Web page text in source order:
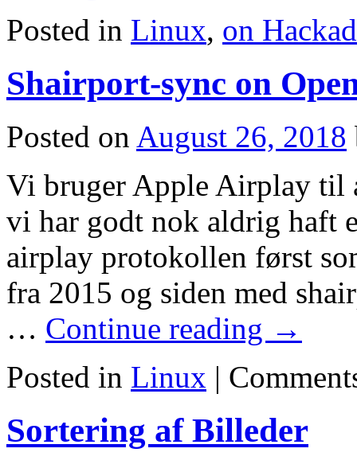
Posted in Linux, on
Shairport-sync on
Posted on August 26, 2018
Vi bruger Apple Airplay til
vi har godt nok aldrig haft
airplay protokollen først
fra 2015 og siden med
… Continue reading →
Posted in Linux |
Sortering af Billeder